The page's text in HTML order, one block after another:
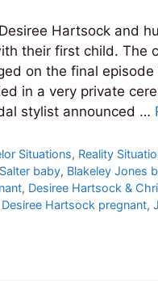
Hartsock and
their first child. The
on the final
in a very private
stylist announced …
Situations, Reality
baby, Blakeley Jones
, Desiree Hartsock &
Desiree Hartsock pregnant,